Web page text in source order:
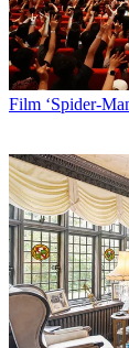
Film ‘Spider-